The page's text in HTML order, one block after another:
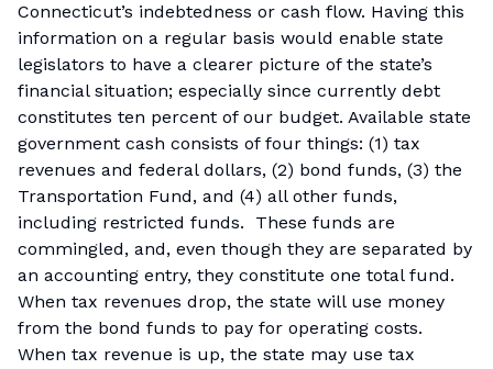
Connecticut’s indebtedness or cash flow. Having this
information on a regular basis would enable state
legislators to have a clearer picture of the state’s
financial situation; especially since currently debt
constitutes ten percent of our budget. Available state
government cash consists of four things: (1) tax
revenues and federal dollars, (2) bond funds, (3) the
Transportation Fund, and (4) all other funds,
including restricted funds. These funds are
commingled, and, even though they are separated by
an accounting entry, they constitute one total fund.
When tax revenues drop, the state will use money
from the bond funds to pay for operating costs.
When tax revenue is up, the state may use tax